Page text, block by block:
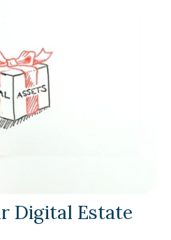
Digital Estate